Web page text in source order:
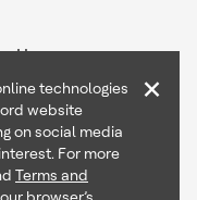
Us
Inc
technologies
website
on social media
For more
Terms and
×